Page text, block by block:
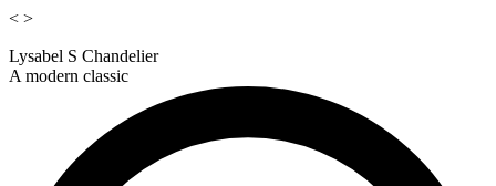
< >
Lysabel S Chandelier
A modern classic